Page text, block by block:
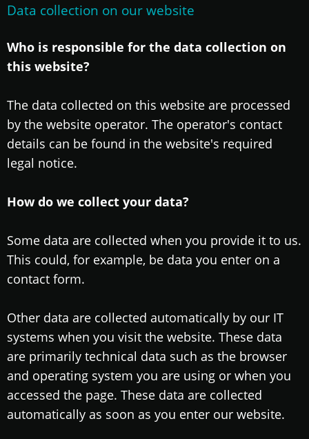
Data collection on our website
Who is responsible for the data collection on
this website?
The data collected on this website are processed
by the website operator. The operator's contact
details can be found in the website's required
legal notice.
How do we collect your data?
Some data are collected when you provide it to us.
This could, for example, be data you enter on a
contact form.
Other data are collected automatically by our IT
systems when you visit the website. These data
are primarily technical data such as the browser
and operating system you are using or when you
accessed the page. These data are collected
automatically as soon as you enter our website.